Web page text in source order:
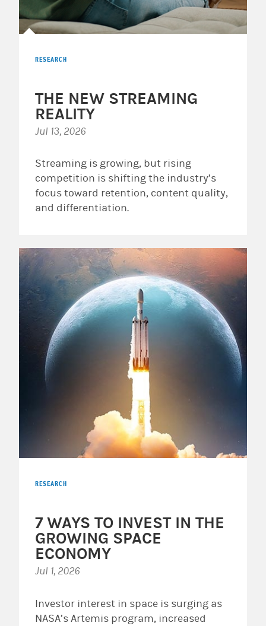
RESEARCH
THE NEW STREAMING
REALITY
Jul 13, 2026
Streaming is growing, but rising
competition is shifting the industry’s
focus toward retention, content quality,
and differentiation.
RESEARCH
7 WAYS TO INVEST IN THE
GROWING SPACE
ECONOMY
Jul 1, 2026
Investor interest in space is surging as
NASA’s Artemis program, increased